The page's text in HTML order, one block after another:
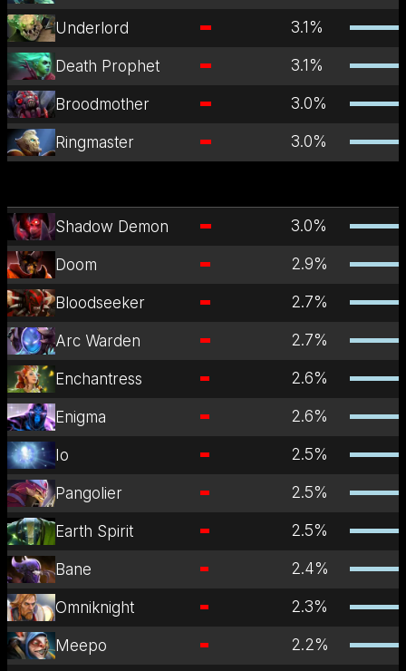
Underlord 3.1 %
Death Prophet 3.1 %
Broodmother 3.0%
Ringmaster 3.0%
Shadow Demon 3.0%
Doom 2.9%
Bloodseeker 2.7%
Arc Warden 2.7%
Enchantress 2.6%
Enigma 2.6%
Io 2.5%
Pangolier 2.5%
Earth Spirit 2.5%
Bane 2.4%
Omniknight 2.3%
Meepo 2.2%